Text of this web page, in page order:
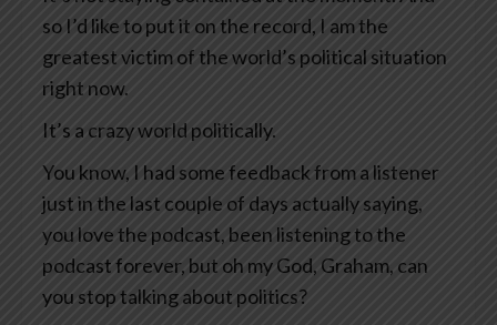
so I’d like to put it on the record, I am the
greatest victim of the world’s political situation
right now.
It’s a crazy world politically.
You know, I had some feedback from a listener
just in the last couple of days actually saying,
you love the podcast, been listening to the
podcast forever, but oh my God, Graham, can
you stop talking about politics?